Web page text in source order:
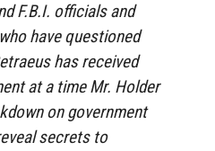
F.B.I. officials and
have questioned
has received
at a time Mr. Holder
on government
secrets to